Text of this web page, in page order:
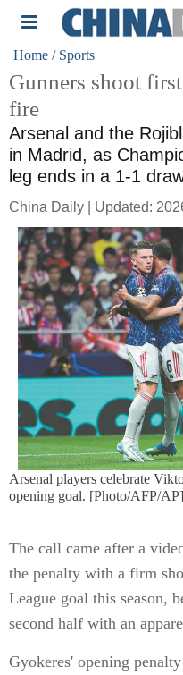
Home / Sports
Gunners shoot
fire
Arsenal and the
in Madrid, as
leg ends in a 1-1
China Daily | Updated:
Arsenal players celebrate
opening goal. [Photo/AFP/AP]
The call came after a
the penalty with a firm
League goal this season,
second half with an
Gyokeres' opening